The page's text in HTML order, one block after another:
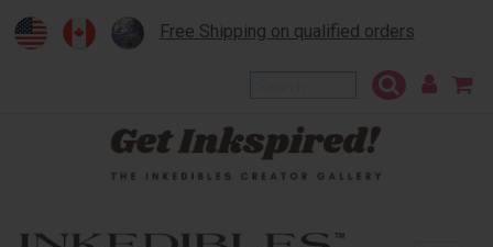
Free Shipping on qualified orders